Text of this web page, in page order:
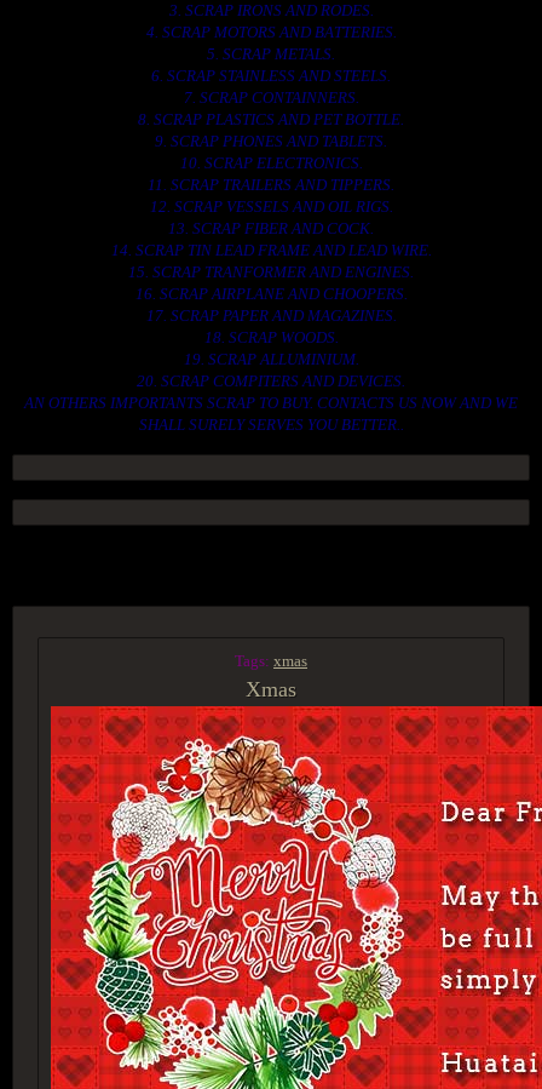
3. SCRAP IRONS AND RODES.
4. SCRAP MOTORS AND BATTERIES.
5. SCRAP METALS.
6. SCRAP STAINLESS AND STEELS.
7. SCRAP CONTAINNERS.
8. SCRAP PLASTICS AND PET BOTTLE.
9. SCRAP PHONES AND TABLETS.
10. SCRAP ELECTRONICS.
11. SCRAP TRAILERS AND TIPPERS.
12. SCRAP VESSELS AND OIL RIGS.
13. SCRAP FIBER AND COCK.
14. SCRAP TIN LEAD FRAME AND LEAD WIRE.
15. SCRAP TRANFORMER AND ENGINES.
16. SCRAP AIRPLANE AND CHOOPERS.
17. SCRAP PAPER AND MAGAZINES.
18. SCRAP WOODS.
19. SCRAP ALLUMINIUM.
20. SCRAP COMPITERS AND DEVICES.
AN OTHERS IMPORTANTS SCRAP TO BUY. CONTACTS US NOW AND WE
SHALL SURELY SERVES YOU BETTER..
Tags: xmas
Xmas